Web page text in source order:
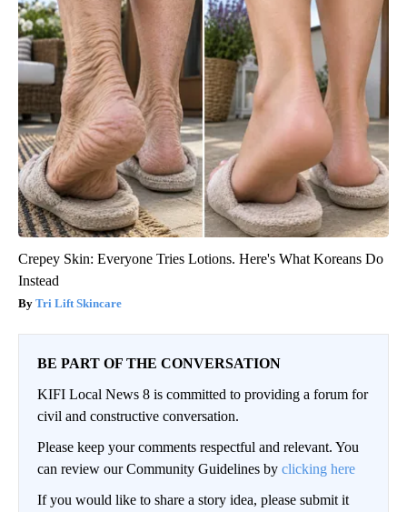
Crepey Skin: Everyone Tries Lotions. Here's What Koreans Do
Instead
Tri Lift Skincare
BE PART OF THE CONVERSATION
KIFI Local News 8 is committed to providing a forum for
civil and constructive conversation.
Please keep your comments respectful and relevant. You
can review our Community Guidelines by clicking here
If you would like to share a story idea, please submit it